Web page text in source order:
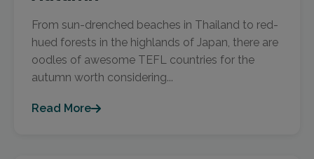
From sun-drenched beaches in Thailand to red-
hued forests in the highlands of Japan, there are
oodles of awesome TEFL countries for the
autumn worth considering...
Read More